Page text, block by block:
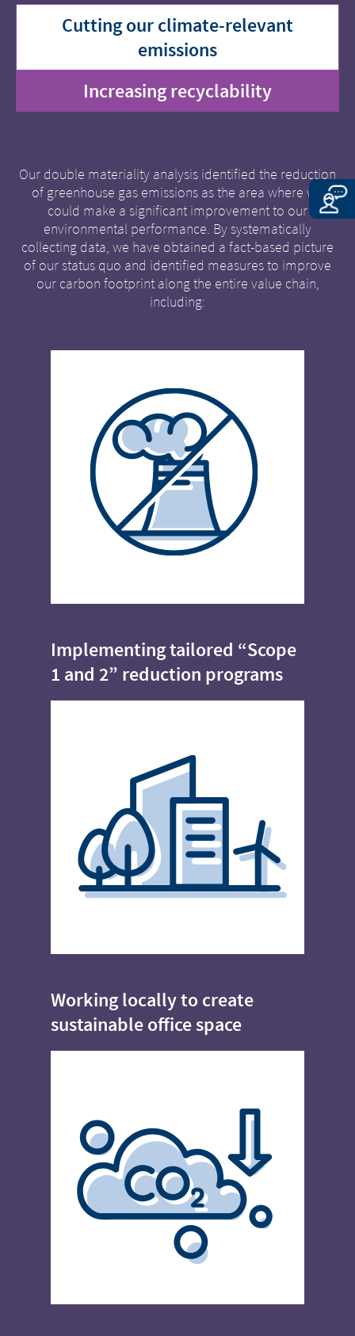
Cutting our climate-relevant
emissions
Increasing recyclability
Our double materiality analysis identified the reduction
of greenhouse gas emissions as the area where we
could make a significant improvement to our
environmental performance. By systematically
collecting data, we have obtained a fact-based picture
of our status quo and identified measures to improve
our carbon footprint along the entire value chain,
including:
Implementing tailored “Scope
1 and 2” reduction programs
Working locally to create
sustainable office space